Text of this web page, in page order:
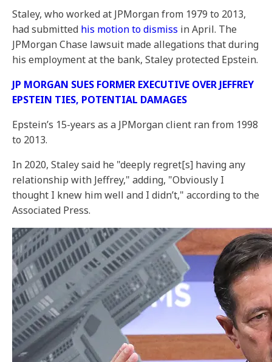
Staley, who worked at JPMorgan from 1979 to 2013,
had submitted his motion to dismiss in April. The
JPMorgan Chase lawsuit made allegations that during
his employment at the bank, Staley protected Epstein.
JP MORGAN SUES FORMER EXECUTIVE OVER JEFFREY
EPSTEIN TIES, POTENTIAL DAMAGES
Epstein’s 15-years as a JPMorgan client ran from 1998
to 2013.
In 2020, Staley said he "deeply regret[s] having any
relationship with Jeffrey," adding, "Obviously I
thought I knew him well and I didn’t," according to the
Associated Press.